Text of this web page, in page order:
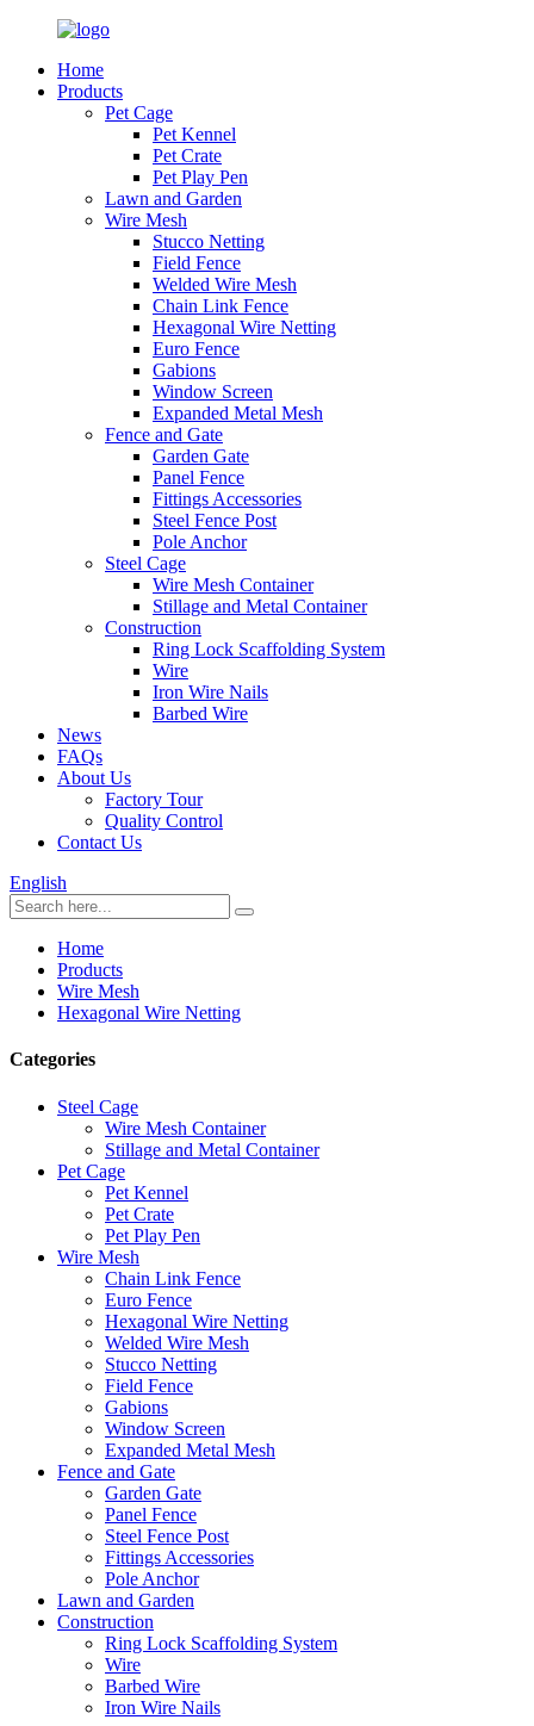
Home
Products
Pet Cage
Pet Kennel
Pet Crate
Pet Play Pen
Lawn and Garden
Wire Mesh
Stucco Netting
Field Fence
Welded Wire Mesh
Chain Link Fence
Hexagonal Wire Netting
Euro Fence
Gabions
Window Screen
Expanded Metal Mesh
Fence and Gate
Garden Gate
Panel Fence
Fittings Accessories
Steel Fence Post
Pole Anchor
Steel Cage
Wire Mesh Container
Stillage and Metal Container
Construction
Ring Lock Scaffolding System
Wire
Iron Wire Nails
Barbed Wire
News
FAQs
About Us
Factory Tour
Quality Control
Contact Us
English
Home
Products
Wire Mesh
Hexagonal Wire Netting
Categories
Steel Cage
Wire Mesh Container
Stillage and Metal Container
Pet Cage
Pet Kennel
Pet Crate
Pet Play Pen
Wire Mesh
Chain Link Fence
Euro Fence
Hexagonal Wire Netting
Welded Wire Mesh
Stucco Netting
Field Fence
Gabions
Window Screen
Expanded Metal Mesh
Fence and Gate
Garden Gate
Panel Fence
Steel Fence Post
Fittings Accessories
Pole Anchor
Lawn and Garden
Construction
Ring Lock Scaffolding System
Wire
Barbed Wire
Iron Wire Nails